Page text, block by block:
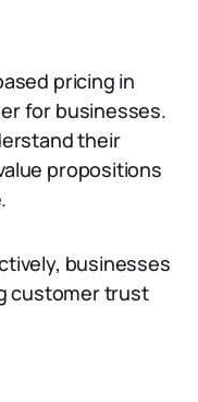
pricing in
for businesses.
their
propositions
businesses
customer trust